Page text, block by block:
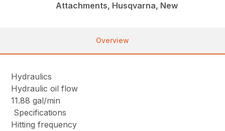
Attachments, Husqvarna, New
Overview
Hydraulics
Hydraulic oil flow
11.88 gal/min
Specifications
Hitting frequency